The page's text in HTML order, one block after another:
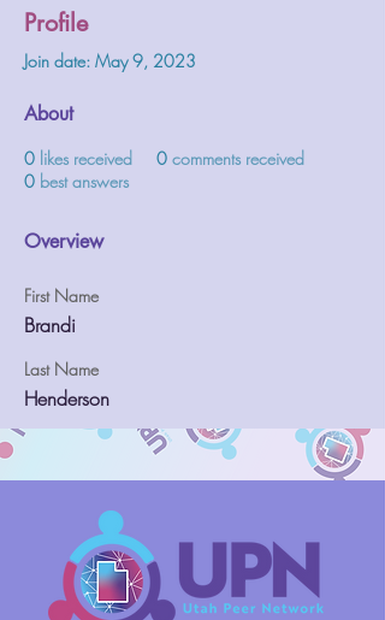
Profile
Join date: May 9, 2023
About
0 likes received 0 comments received
0 best answers
Overview
First Name
Brandi
Last Name
Henderson